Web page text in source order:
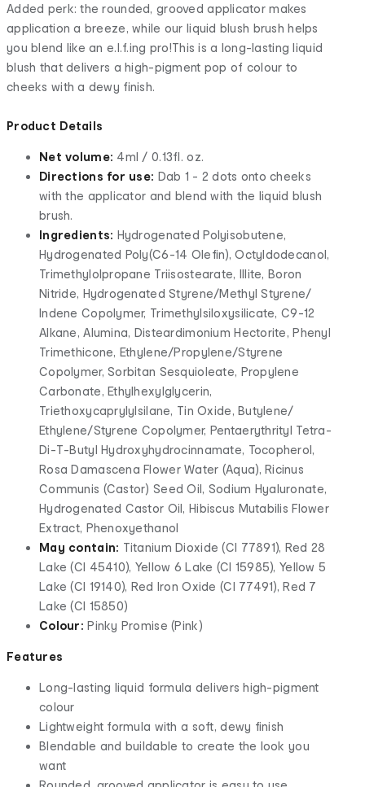
Added perk: the rounded, grooved applicator makes
application a breeze, while our liquid blush brush helps
you blend like an e.l.f.ing pro!This is a long-lasting liquid
blush that delivers a high-pigment pop of colour to
cheeks with a dewy finish.
Product Details
Net volume: 4ml / 0.13fl. oz.
Directions for use: Dab 1 - 2 dots onto cheeks
with the applicator and blend with the liquid blush
brush.
Ingredients: Hydrogenated Polyisobutene,
Hydrogenated Poly(C6-14 Olefin), Octyldodecanol,
Trimethylolpropane Triisostearate, Illite, Boron
Nitride, Hydrogenated Styrene/Methyl Styrene/
Indene Copolymer, Trimethylsiloxysilicate, C9-12
Alkane, Alumina, Disteardimonium Hectorite, Phenyl
Trimethicone, Ethylene/Propylene/Styrene
Copolymer, Sorbitan Sesquioleate, Propylene
Carbonate, Ethylhexylglycerin,
Triethoxycaprylylsilane, Tin Oxide, Butylene/
Ethylene/Styrene Copolymer, Pentaerythrityl Tetra-
Di-T-Butyl Hydroxyhydrocinnamate, Tocopherol,
Rosa Damascena Flower Water (Aqua), Ricinus
Communis (Castor) Seed Oil, Sodium Hyaluronate,
Hydrogenated Castor Oil, Hibiscus Mutabilis Flower
Extract, Phenoxyethanol
May contain: Titanium Dioxide (Cl 77891), Red 28
Lake (Cl 45410), Yellow 6 Lake (Cl 15985), Yellow 5
Lake (Cl 19140), Red Iron Oxide (Cl 77491), Red 7
Lake (Cl 15850)
Colour: Pinky Promise (Pink)
Features
Long-lasting liquid formula delivers high-pigment
colour
Lightweight formula with a soft, dewy finish
Blendable and buildable to create the look you
want